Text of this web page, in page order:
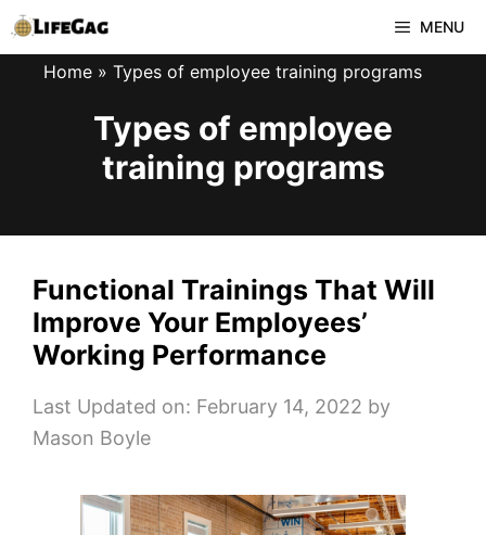
Skip
to
MENU
Home » Types of employee training programs
Types of employee
training programs
Functional Trainings That Will
Improve Your Employees’
Working Performance
Last Updated on: February 14, 2022 by
Mason Boyle